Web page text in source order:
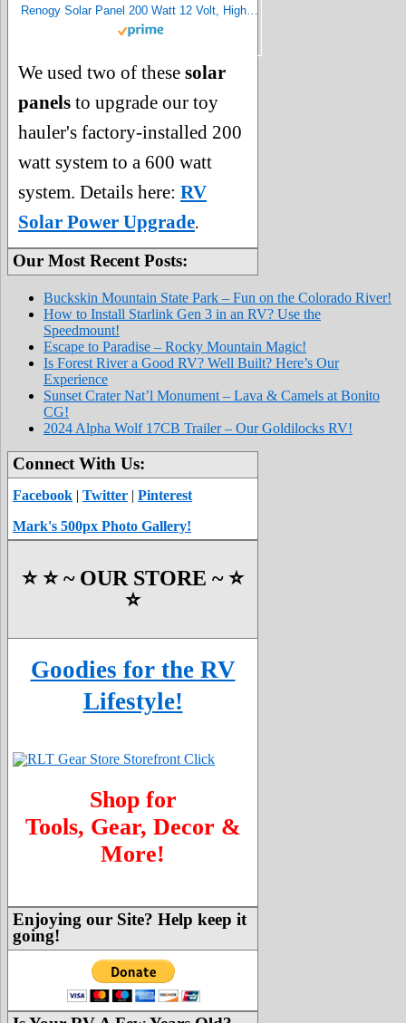
We used two of these solar
panels to upgrade our toy
hauler's factory-installed 200
watt system to a 600 watt
system. Details here: RV
Solar Power Upgrade.
Our Most Recent Posts:
Buckskin Mountain State Park – Fun on the Colorado River!
How to Install Starlink Gen 3 in an RV? Use the
Speedmount!
Escape to Paradise – Rocky Mountain Magic!
Is Forest River a Good RV? Well Built? Here’s Our
Experience
Sunset Crater Nat’l Monument – Lava & Camels at Bonito
CG!
2024 Alpha Wolf 17CB Trailer – Our Goldilocks RV!
Connect With Us:
Facebook | Twitter | Pinterest
Mark's 500px Photo Gallery!
⭐️ ⭐️ ~ OUR STORE ~ ⭐️
⭐️
Goodies for the RV
Lifestyle!
Shop for
Tools, Gear, Decor &
More!
Enjoying our Site? Help keep it
going!